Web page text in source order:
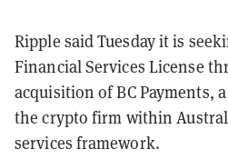
Ripple said Tuesday it is
Financial Services License
acquisition of BC Payments,
the crypto firm within
services framework.